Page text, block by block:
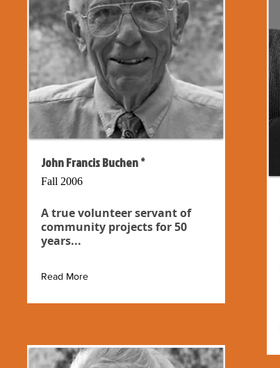
John Francis Buchen *
Fall 2006
A true volunteer servant of
community projects for 50
years...
Read More